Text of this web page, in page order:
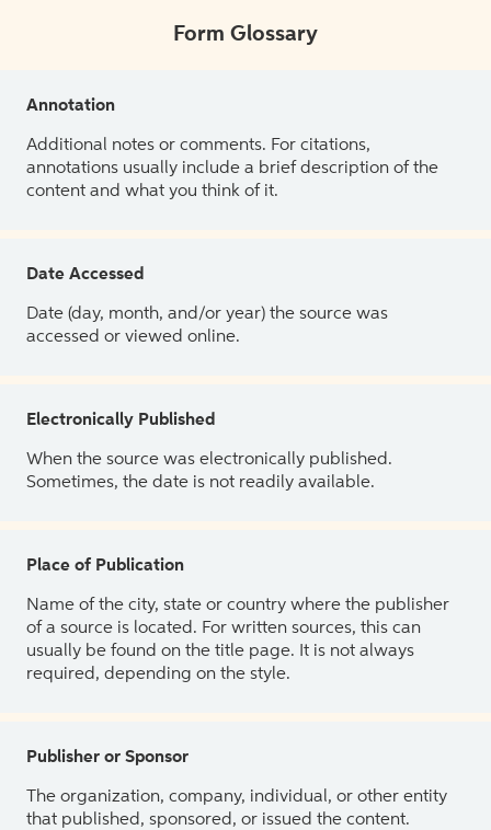
Form Glossary
Annotation
Additional notes or comments. For citations,
annotations usually include a brief description of the
content and what you think of it.
Date Accessed
Date (day, month, and/or year) the source was
accessed or viewed online.
Electronically Published
When the source was electronically published.
Sometimes, the date is not readily available.
Place of Publication
Name of the city, state or country where the publisher
of a source is located. For written sources, this can
usually be found on the title page. It is not always
required, depending on the style.
Publisher or Sponsor
The organization, company, individual, or other entity
that published, sponsored, or issued the content.